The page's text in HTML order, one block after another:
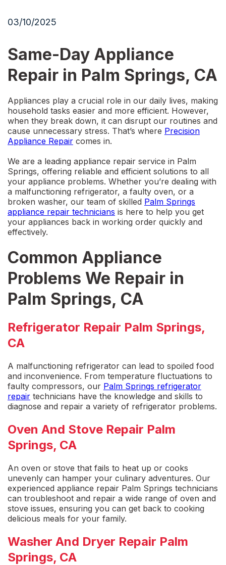
03/10/2025
Same-Day Appliance
Repair in Palm Springs, CA
Appliances play a crucial role in our daily lives, making
household tasks easier and more efficient. However,
when they break down, it can disrupt our routines and
cause unnecessary stress. That’s where Precision
Appliance Repair comes in.
We are a leading appliance repair service in Palm
Springs, offering reliable and efficient solutions to all
your appliance problems. Whether you’re dealing with
a malfunctioning refrigerator, a faulty oven, or a
broken washer, our team of skilled Palm Springs
appliance repair technicians is here to help you get
your appliances back in working order quickly and
effectively.
Common Appliance
Problems We Repair in
Palm Springs, CA
Refrigerator Repair Palm Springs,
CA
A malfunctioning refrigerator can lead to spoiled food
and inconvenience. From temperature fluctuations to
faulty compressors, our Palm Springs refrigerator
repair technicians have the knowledge and skills to
diagnose and repair a variety of refrigerator problems.
Oven And Stove Repair Palm
Springs, CA
An oven or stove that fails to heat up or cooks
unevenly can hamper your culinary adventures. Our
experienced appliance repair Palm Springs technicians
can troubleshoot and repair a wide range of oven and
stove issues, ensuring you can get back to cooking
delicious meals for your family.
Washer And Dryer Repair Palm
Springs, CA